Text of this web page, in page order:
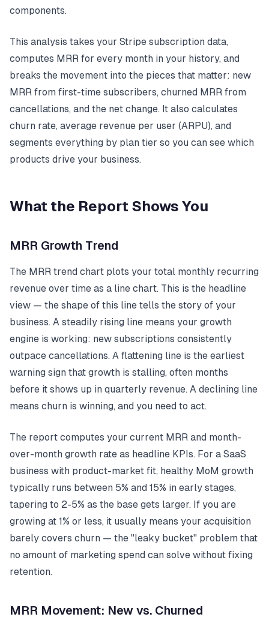
components.
This analysis takes your Stripe subscription data,
computes MRR for every month in your history, and
breaks the movement into the pieces that matter: new
MRR from first-time subscribers, churned MRR from
cancellations, and the net change. It also calculates
churn rate, average revenue per user (ARPU), and
segments everything by plan tier so you can see which
products drive your business.
What the Report Shows You
MRR Growth Trend
The MRR trend chart plots your total monthly recurring
revenue over time as a line chart. This is the headline
view — the shape of this line tells the story of your
business. A steadily rising line means your growth
engine is working: new subscriptions consistently
outpace cancellations. A flattening line is the earliest
warning sign that growth is stalling, often months
before it shows up in quarterly revenue. A declining line
means churn is winning, and you need to act.
The report computes your current MRR and month-
over-month growth rate as headline KPIs. For a SaaS
business with product-market fit, healthy MoM growth
typically runs between 5% and 15% in early stages,
tapering to 2-5% as the base gets larger. If you are
growing at 1% or less, it usually means your acquisition
barely covers churn — the "leaky bucket" problem that
no amount of marketing spend can solve without fixing
retention.
MRR Movement: New vs. Churned